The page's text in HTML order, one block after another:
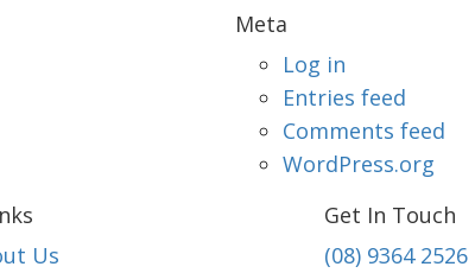
Meta
Log in
Entries feed
Comments feed
WordPress.org
Us
Get In Touch
(08) 9364 2526